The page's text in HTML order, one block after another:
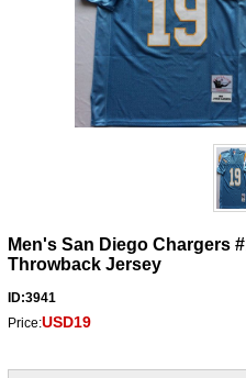
Men's San Diego Chargers
Throwback Jersey
ID:3941
Price:USD19